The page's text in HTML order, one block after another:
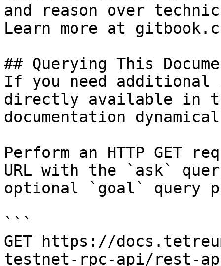
and reason over
Learn more at
## Querying This
If you need
directly available in
documentation
Perform an HTTP GET
URL with the `ask`
optional `goal` query
```
GET https://
testnet-rpc-api/rest-